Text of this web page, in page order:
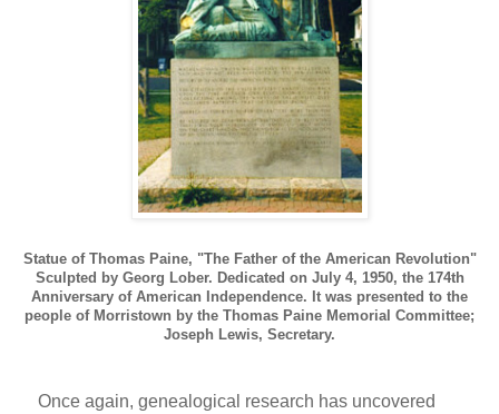
Statue of Thomas Paine, "The Father of the American Revolution"
Sculpted by Georg Lober. Dedicated on July 4, 1950, the 174th
Anniversary of American Independence. It was presented to the
people of Morristown by the Thomas Paine Memorial Committee;
Joseph Lewis, Secretary.
Once again, genealogical research has uncovered